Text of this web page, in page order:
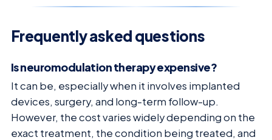
Frequently asked questions
Is neuromodulation therapy expensive?
It can be, especially when it involves implanted
devices, surgery, and long-term follow-up.
However, the cost varies widely depending on the
exact treatment, the condition being treated, and